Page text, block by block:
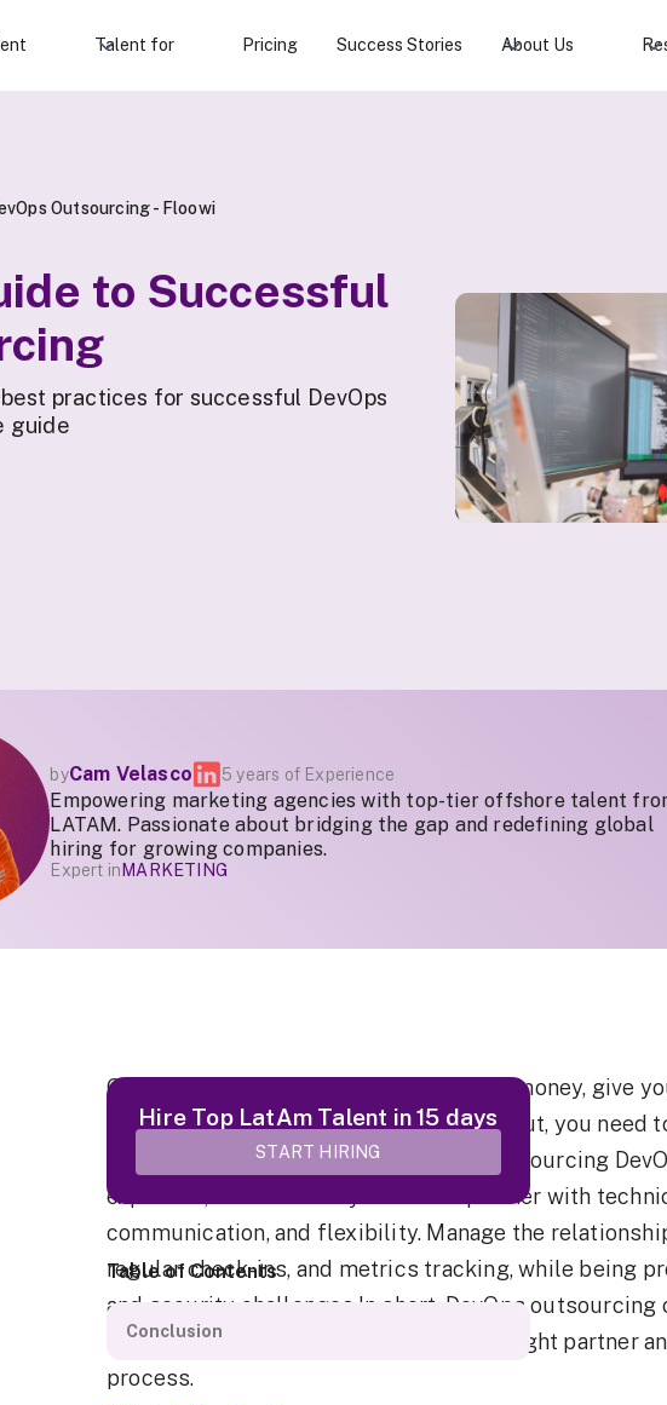
Talent for Pricing Success Stories About Us
Outsourcing - Floowi
to Successful
practices for successful DevOps
guide
byCam Velasco 5 years of Experience
Empowering marketing agencies with top-tier offshore talent
LATAM. Passionate about bridging the gap and redefining global
hiring for growing companies.
Expert in MARKETING
Hire Top LatAm Talent in 15 days
START HIRING
Table of Contents
Conclusion
Outsourcing your DevOps can save you money, give
and help your main team stay focused. But, you need
and keep a close eye on the process.Outsourcing
expertise, and efficiency. Choose a partner with
communication, and flexibility. Manage the
regular check-ins, and metrics tracking, while being
and security challenges.In short, DevOps outsourcing
managed well. It's all about finding the right partner
process.